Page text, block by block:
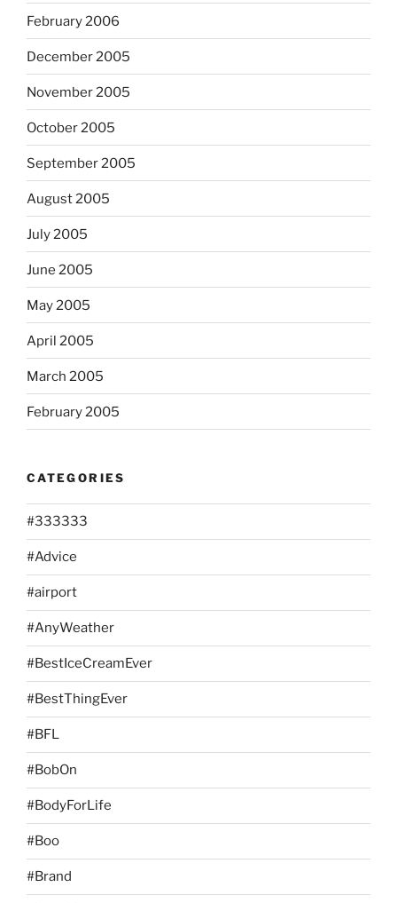
February 2006
December 2005
November 2005
October 2005
September 2005
August 2005
July 2005
June 2005
May 2005
April 2005
March 2005
February 2005
CATEGORIES
#333333
#Advice
#airport
#AnyWeather
#BestIceCreamEver
#BestThingEver
#BFL
#BobOn
#BodyForLife
#Boo
#Brand